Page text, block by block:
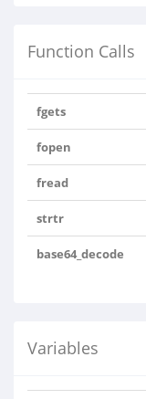
Function Calls
fgets
fopen
fread
strtr
base64_decode
Variables